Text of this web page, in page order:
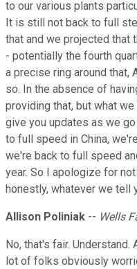
to our various plants
It is still not back to full
that and we projected that
- potentially the fourth
a precise ring around
so. In the absence of
providing that, but what
give you updates as we
to full speed in China,
we're back to full speed
year. So I apologize for
honestly, whatever we tell
Allison Poliniak -- Wells
No, that's fair.
lot of folks obviously